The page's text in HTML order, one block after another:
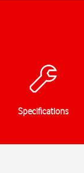
Specifications